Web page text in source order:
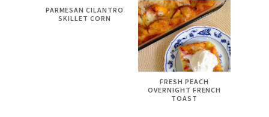
PARMESAN CILANTRO
SKILLET CORN
FRESH PEACH
OVERNIGHT FRENCH
TOAST